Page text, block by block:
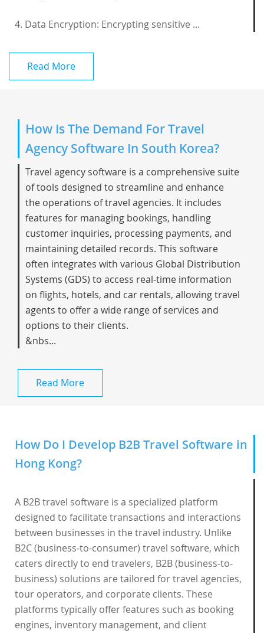
4. Data Encryption: Encrypting sensitive ...
Read More
How Is The Demand For Travel
Agency Software In South Korea?
Travel agency software is a comprehensive suite
of tools designed to streamline and enhance
the operations of travel agencies. It includes
features for managing bookings, handling
customer inquiries, processing payments, and
maintaining detailed records. This software
often integrates with various Global Distribution
Systems (GDS) to access real-time information
on flights, hotels, and car rentals, allowing travel
agents to offer a wide range of services and
options to their clients.
&nbs...
Read More
How Do I Develop B2B Travel Software in
Hong Kong?
A B2B travel software is a specialized platform
designed to facilitate transactions and interactions
between businesses in the travel industry. Unlike
B2C (business-to-consumer) travel software, which
caters directly to end travelers, B2B (business-to-
business) solutions are tailored for travel agencies,
tour operators, and corporate clients. These
platforms typically offer features such as booking
engines, inventory management, and client